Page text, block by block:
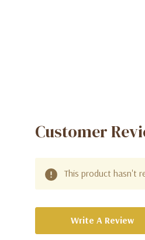
Customer
This product hasn't
Write A Review